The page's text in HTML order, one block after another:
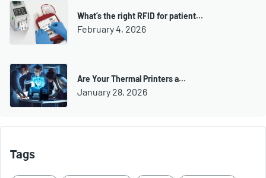
What’s the right RFID for patient…
February 4, 2026
Are Your Thermal Printers a…
January 28, 2026
Tags